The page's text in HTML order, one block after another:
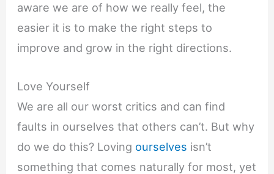
aware we are of how we really feel, the
easier it is to make the right steps to
improve and grow in the right directions.
Love Yourself
We are all our worst critics and can find
faults in ourselves that others can’t. But why
do we do this? Loving ourselves isn’t
something that comes naturally for most, yet